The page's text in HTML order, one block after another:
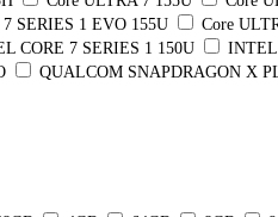
SERIES 1 EVO 155U
Core
CORE 7 SERIES 1 150U
INTEL
QUALCOM SNAPDRAGON X